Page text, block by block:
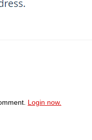
Login now.